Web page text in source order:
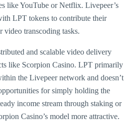
like YouTube or Netflix. Livepeer’s
LPT tokens to contribute their
video transcoding tasks.
and scalable video delivery
like Scorpion Casino. LPT primarily
the Livepeer network and doesn’t
for simply holding the
income stream through staking or
Casino’s model more attractive.